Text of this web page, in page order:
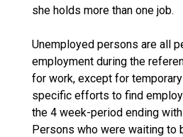
she holds more than one job.
Unemployed persons are all
employment during the
for work, except for
specific efforts to find
the 4 week-period ending
Persons who were waiting to